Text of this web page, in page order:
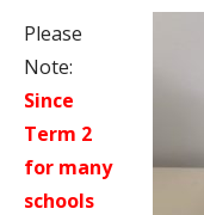
Please
Note:
Since
Term 2
for many
schools